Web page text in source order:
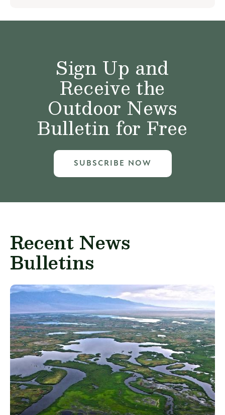
Sign Up and
Receive the
Outdoor News
Bulletin for Free
SUBSCRIBE NOW
Recent News
Bulletins